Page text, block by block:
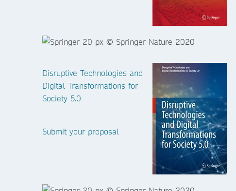
Disruptive Technologies and
Digital Transformations for
Society 5.0
Submit your proposal